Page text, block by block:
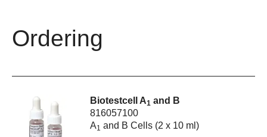
Ordering
Biotestcell A1 and B
816057100
A1 and B Cells (2 x 10 ml)